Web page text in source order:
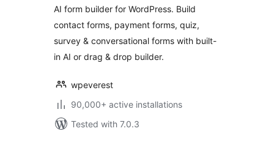
Custom Form
Builder with AI
AI form builder for WordPress. Build
contact forms, payment forms, quiz,
survey & conversational forms with built-
in AI or drag & drop builder.
wpeverest
90,000+ active installations
Tested with 7.0.3